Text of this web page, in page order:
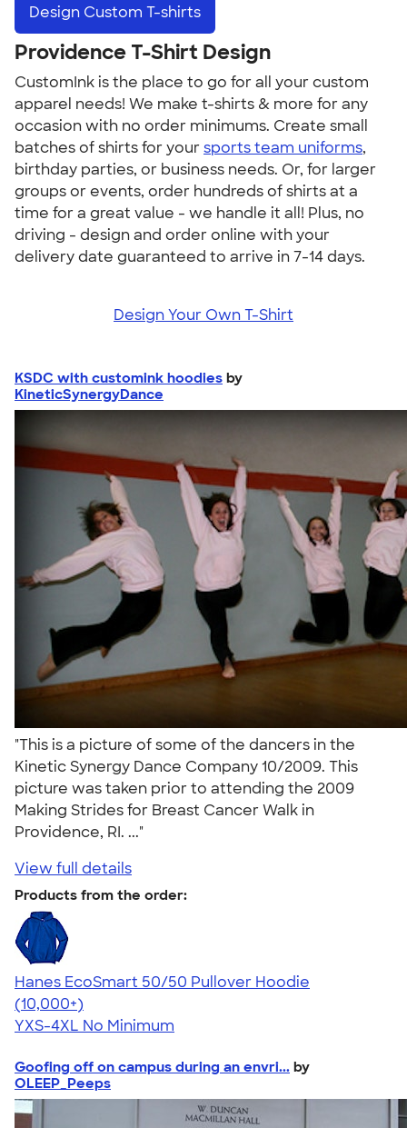
Design Custom T-shirts
Providence T-Shirt Design
CustomInk is the place to go for all your custom
apparel needs! We make t-shirts & more for any
occasion with no order minimums. Create small
batches of shirts for yoursports team uniforms,
birthday parties, or business needs. Or, for larger
groups or events, order hundreds of shirts at a
time for a great value - we handle it all! Plus, no
driving - design and order online with your
delivery date guaranteed to arrive in 7-14 days.
Design Your Own T-Shirt
KSDC with customink hoodies by
KineticSynergyDance
"This is a picture of some of the dancers in the
Kinetic Synergy Dance Company 10/2009. This
picture was taken prior to attending the 2009
Making Strides for Breast Cancer Walk in
Providence, RI. ..."
View full details
Products from the order:
Hanes EcoSmart 50/50 Pullover Hoodie
4.47
16240
(10,000+)
YXS-4XL No Minimum
Goofing off on campus during an envri... by
OLEEP_Peeps